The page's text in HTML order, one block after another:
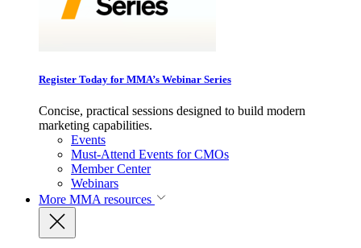
Register Today for MMA’s Webinar Series
Concise, practical sessions designed to build modern
marketing capabilities.
Events
Must-Attend Events for CMOs
Member Center
Webinars
More MMA resources